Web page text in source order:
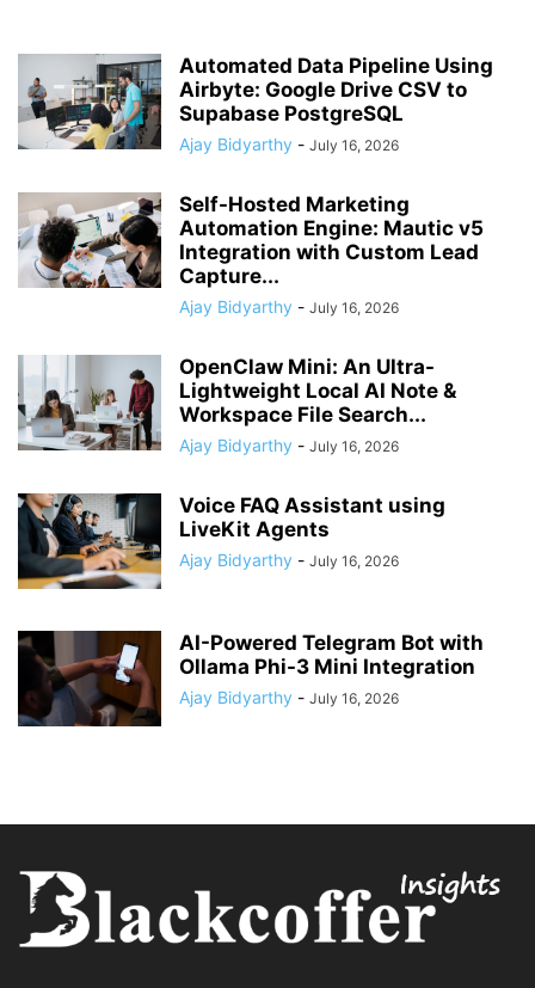
Automated Data Pipeline Using
Airbyte: Google Drive CSV to
Supabase PostgreSQL
Ajay Bidyarthy - July 16, 2026
Self-Hosted Marketing
Automation Engine: Mautic v5
Integration with Custom Lead
Capture...
Ajay Bidyarthy - July 16, 2026
OpenClaw Mini: An Ultra-
Lightweight Local AI Note &
Workspace File Search...
Ajay Bidyarthy - July 16, 2026
Voice FAQ Assistant using
LiveKit Agents
Ajay Bidyarthy - July 16, 2026
AI-Powered Telegram Bot with
Ollama Phi-3 Mini Integration
Ajay Bidyarthy - July 16, 2026